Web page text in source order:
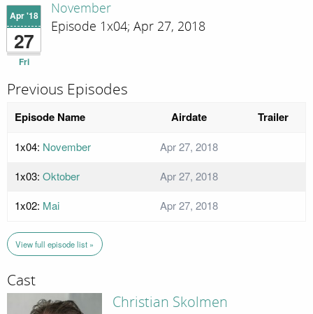
Apr '18
27
Fri
November
Episode 1x04; Apr 27, 2018
Previous Episodes
Episode Name Airdate Trailer
1x04: November
Apr 27, 2018
1x03: Oktober
Apr 27, 2018
1x02: Mai Apr 27, 2018
View full episode list »
Cast
Christian Skolmen